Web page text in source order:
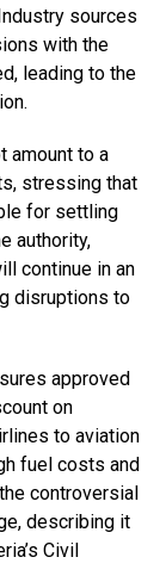
sources
with the
leading to the
amount to a
stressing that
for settling
authority,
continue in an
disruptions to
approved
on
to aviation
fuel costs and
controversial
describing it
Civil